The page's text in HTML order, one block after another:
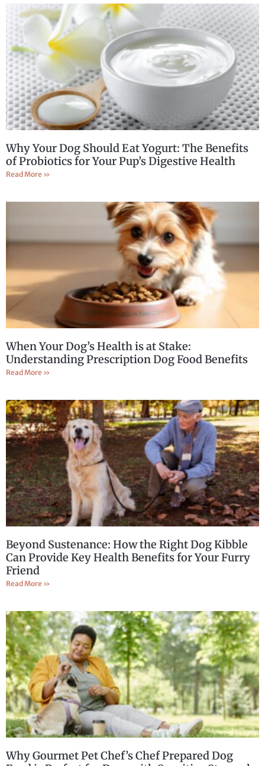
Why Your Dog Should Eat Yogurt: The Benefits
of Probiotics for Your Pup’s Digestive Health
Read More »
When Your Dog’s Health is at Stake:
Understanding Prescription Dog Food Benefits
Read More »
Beyond Sustenance: How the Right Dog Kibble
Can Provide Key Health Benefits for Your Furry
Friend
Read More »
Why Gourmet Pet Chef’s Chef Prepared Dog